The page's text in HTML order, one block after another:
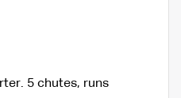
5 chutes, runs